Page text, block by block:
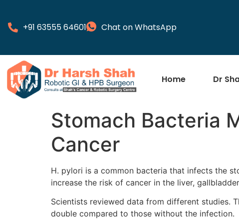
+91 63555 64601 Chat on WhatsApp
Home Dr
Stomach Bacteria
Cancer
H. pylori is a common bacteria that infects the
increase the risk of cancer in the liver,
Scientists reviewed data from different studies.
double compared to those without the infection.